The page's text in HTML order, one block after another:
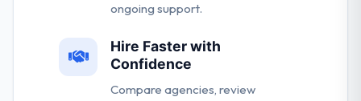
ongoing support.
Hire Faster with
Confidence
Compare agencies, review